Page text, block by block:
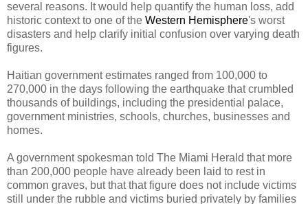
several reasons. It would help quantify the human loss, add
historic context to one of the Western Hemisphere's worst
disasters and help clarify initial confusion over varying death
figures.
Haitian government estimates ranged from 100,000 to
270,000 in the days following the earthquake that crumbled
thousands of buildings, including the presidential palace,
government ministries, schools, churches, businesses and
homes.
A government spokesman told The Miami Herald that more
than 200,000 people have already been laid to rest in
common graves, but that that figure does not include victims
still under the rubble and victims buried privately by families